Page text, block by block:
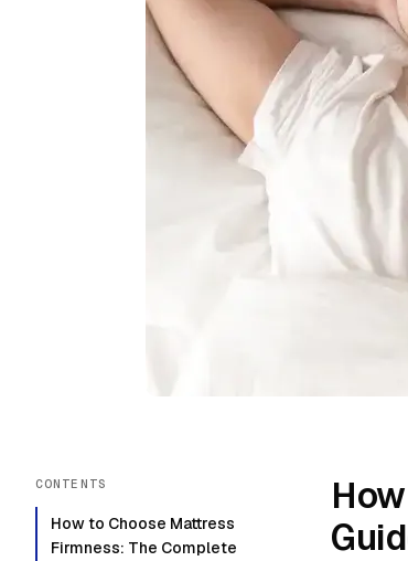
CONTENTS
How to Choose Mattress
Firmness: The Complete